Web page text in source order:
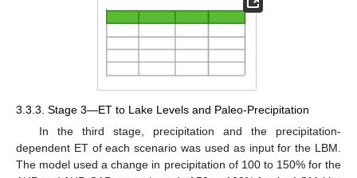
3.3.3. Stage 3—ET to Lake Levels and Paleo-Precipitation
In the third stage, precipitation and the precipitation-
dependent ET of each scenario was used as input for the LBM.
The model used a change in precipitation of 100 to 150% for the